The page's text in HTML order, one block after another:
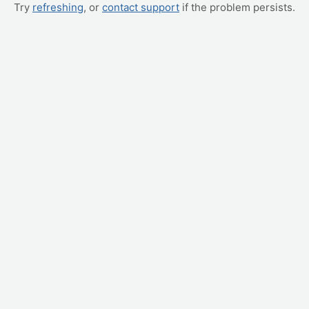
Try refreshing, or contact support if the problem persists.